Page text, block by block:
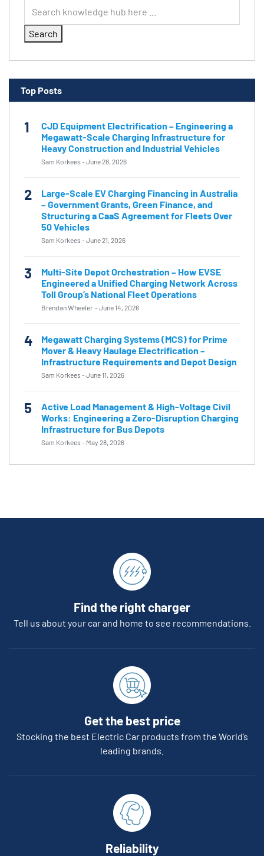
Search
Top Posts
1
CJD Equipment Electrification – Engineering a
Megawatt-Scale Charging Infrastructure for
Heavy Construction and Industrial Vehicles
Sam Korkees -June 28, 2026
2
Large-Scale EV Charging Financing in Australia
– Government Grants, Green Finance, and
Structuring a CaaS Agreement for Fleets Over
50 Vehicles
Sam Korkees -June 21, 2026
3
Multi-Site Depot Orchestration – How EVSE
Engineered a Unified Charging Network Across
Toll Group’s National Fleet Operations
Brendan Wheeler -June 14, 2026
4
Megawatt Charging Systems (MCS) for Prime
Mover & Heavy Haulage Electrification –
Infrastructure Requirements and Depot Design
Sam Korkees -June 11, 2026
5
Active Load Management & High-Voltage Civil
Works: Engineering a Zero-Disruption Charging
Infrastructure for Bus Depots
Sam Korkees - May 28, 2026
Find the right charger
Tell us about your car and home to see recommendations.
Get the best price
Stocking the best Electric Car products from the World’s
leading brands.
Reliability